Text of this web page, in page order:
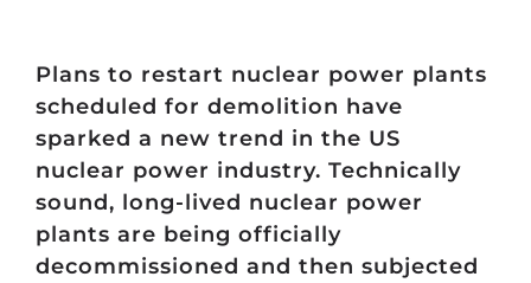
Plans to restart nuclear power plants
scheduled for demolition have
sparked a new trend in the US
nuclear power industry. Technically
sound, long-lived nuclear power
plants are being officially
decommissioned and then subjected